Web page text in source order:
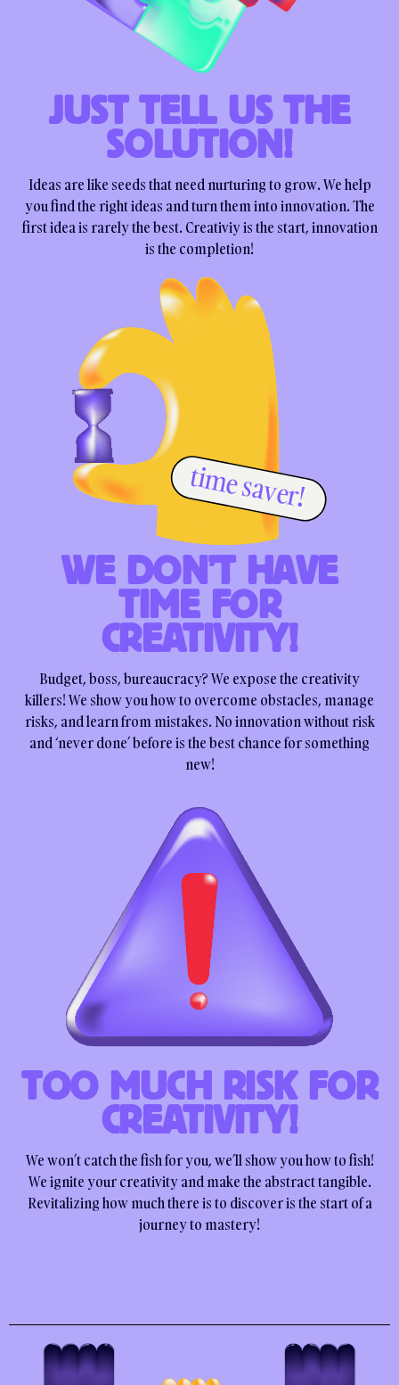
JUST TELL US THE
SOLUTION!
Ideas are like seeds that need nurturing to grow. We help
you find the right ideas and turn them into innovation. The
first idea is rarely the best. Creativiy is the start, innovation
is the completion!
time saver!
WE DON’T HAVE
TIME FOR
CREATIVITY!
Budget, boss, bureaucracy? We expose the creativity
killers! We show you how to overcome obstacles, manage
risks, and learn from mistakes. No innovation without risk
and ‘never done’ before is the best chance for something
new!
TOO MUCH RISK FOR
CREATIVITY!
We won’t catch the fish for you, we’ll show you how to fish!
We ignite your creativity and make the abstract tangible.
Revitalizing how much there is to discover is the start of a
journey to mastery!